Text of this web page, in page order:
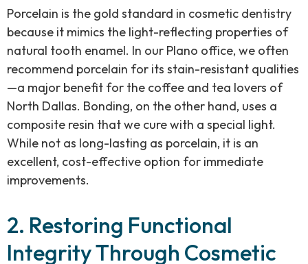
Porcelain is the gold standard in cosmetic dentistry
because it mimics the light-reflecting properties of
natural tooth enamel. In our Plano office, we often
recommend porcelain for its stain-resistant qualities
—a major benefit for the coffee and tea lovers of
North Dallas. Bonding, on the other hand, uses a
composite resin that we cure with a special light.
While not as long-lasting as porcelain, it is an
excellent, cost-effective option for immediate
improvements.
2. Restoring Functional
Integrity Through Cosmetic